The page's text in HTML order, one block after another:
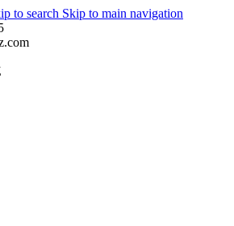
to search Skip to main navigation